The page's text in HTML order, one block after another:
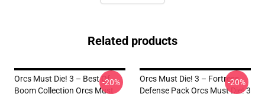
Related products
Orcs Must Die! 3 – Best Of
Boom Collection Orcs Must
-20%
Orcs Must Die! 3 – Fortress
Defense Pack Orcs Must Die! 3
-20%